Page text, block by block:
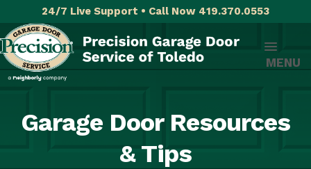
24/7 Live Support • Call Now 419.370.0553
MENU
Garage Door Resources
& Tips